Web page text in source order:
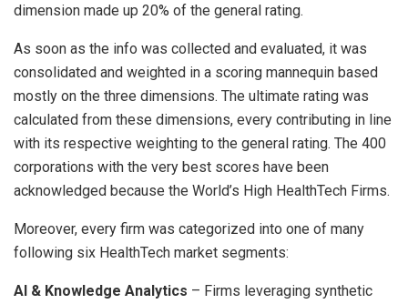
dimension made up 20% of the general rating.
As soon as the info was collected and evaluated, it was
consolidated and weighted in a scoring mannequin based
mostly on the three dimensions. The ultimate rating was
calculated from these dimensions, every contributing in line
with its respective weighting to the general rating. The 400
corporations with the very best scores have been
acknowledged because the World’s High HealthTech Firms.
Moreover, every firm was categorized into one of many
following six HealthTech market segments:
AI & Knowledge Analytics – Firms leveraging synthetic